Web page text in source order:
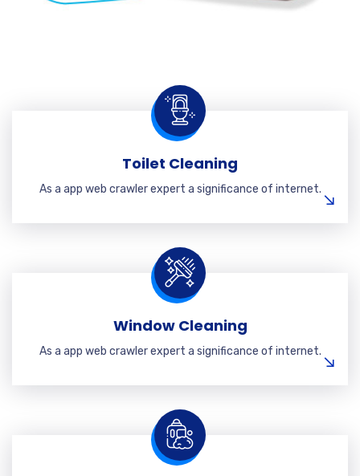
Toilet Cleaning
As a app web crawler expert a significance of internet.
Window Cleaning
As a app web crawler expert a significance of internet.